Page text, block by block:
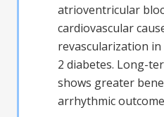
atrioventricular
cardiovascular
revascularization
2 diabetes. Long-
shows greater
arrhythmic